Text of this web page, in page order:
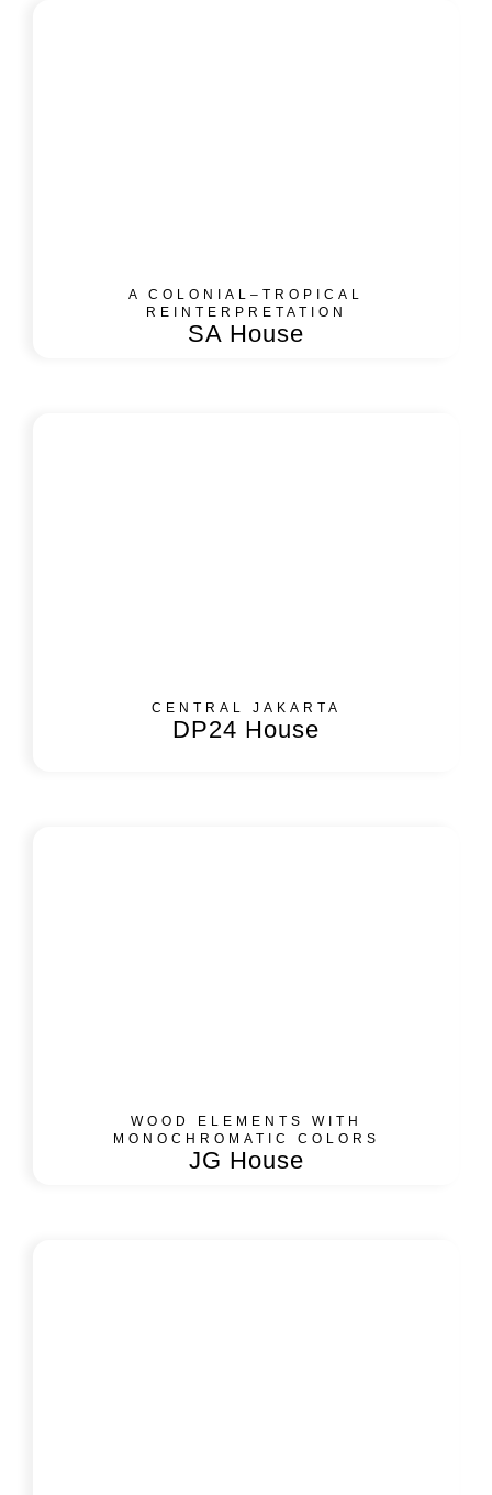
A COLONIAL–TROPICAL
REINTERPRETATION
SA House
CENTRAL JAKARTA
DP24 House
WOOD ELEMENTS WITH
MONOCHROMATIC COLORS
JG House